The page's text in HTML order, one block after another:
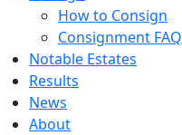
How to Consign
Consignment FAQ
Notable Estates
Results
News
About